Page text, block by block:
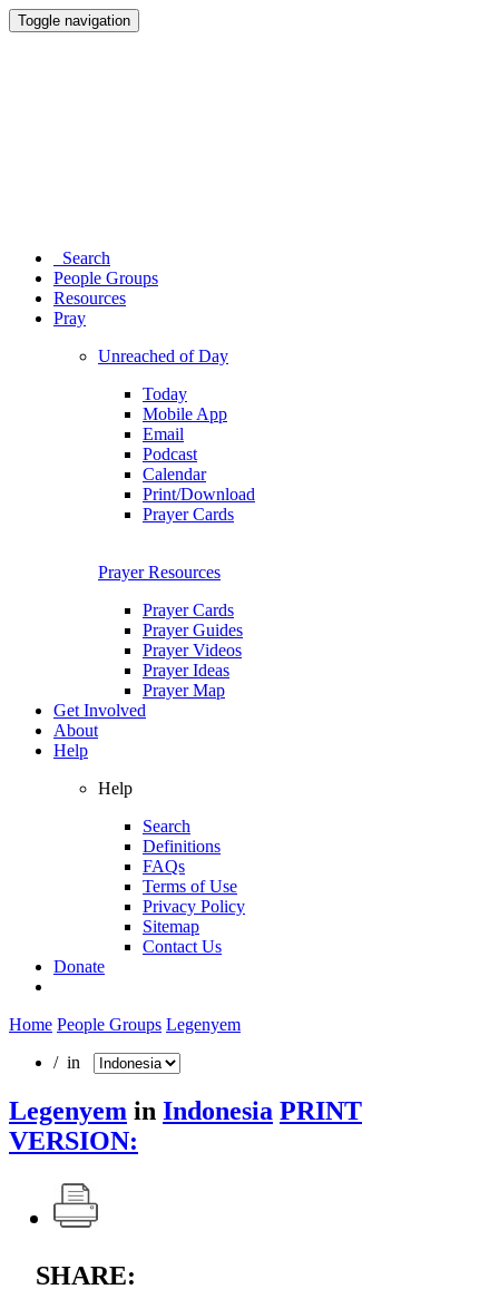
Toggle navigation
Search
People Groups
Resources
Pray
Unreached of Day
Today
Mobile App
Email
Podcast
Calendar
Print/Download
Prayer Cards
Prayer Resources
Prayer Cards
Prayer Guides
Prayer Videos
Prayer Ideas
Prayer Map
Get Involved
About
Help
Help
Search
Definitions
FAQs
Terms of Use
Privacy Policy
Sitemap
Contact Us
Donate
Home People Groups Legenyem
/ in
Legenyem in Indonesia PRINT
VERSION:
SHARE: